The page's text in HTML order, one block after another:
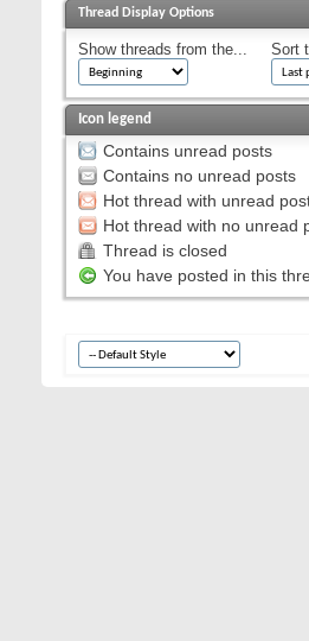
Thread Display Options
Show threads from the... Sort
Icon legend
Contains unread posts
Contains no unread posts
Hot thread with unread
Hot thread with no unread
Thread is closed
You have posted in this